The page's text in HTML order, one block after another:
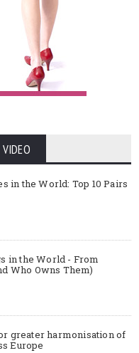
VIDEO
in the World: Top 10 Pairs
in the World - From
Who Owns Them)
greater harmonisation of
Europe